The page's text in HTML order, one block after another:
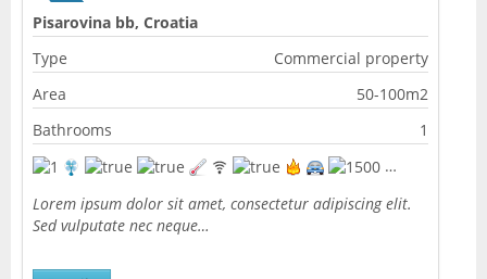
Pisarovina bb, Croatia
Type
Commercial property
Area
50-100m2
Bathrooms
1
Lorem ipsum dolor sit amet, consectetur adipiscing elit.
Sed vulputate nec neque…